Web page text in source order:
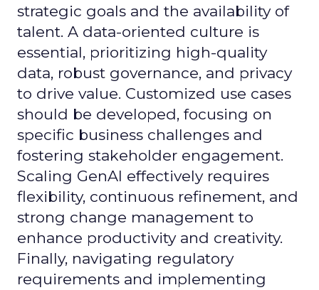
strategic goals and the availability of
talent. A data-oriented culture is
essential, prioritizing high-quality
data, robust governance, and privacy
to drive value. Customized use cases
should be developed, focusing on
specific business challenges and
fostering stakeholder engagement.
Scaling GenAI effectively requires
flexibility, continuous refinement, and
strong change management to
enhance productivity and creativity.
Finally, navigating regulatory
requirements and implementing